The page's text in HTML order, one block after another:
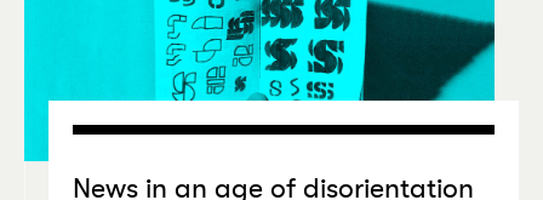
News in an age of disorientation